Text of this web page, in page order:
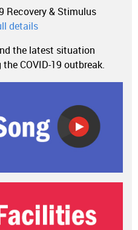
Recovery & Stimulus
details
the latest situation
COVID-19 outbreak.